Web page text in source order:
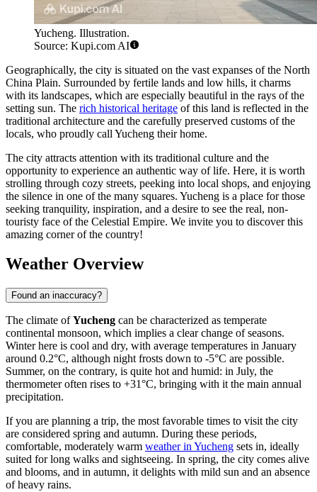
Yucheng. Illustration.
Source: Kupi.com AI
Geographically, the city is situated on the vast expanses of the North
China Plain. Surrounded by fertile lands and low hills, it charms
with its landscapes, which are especially beautiful in the rays of the
setting sun. The rich historical heritage of this land is reflected in the
traditional architecture and the carefully preserved customs of the
locals, who proudly call Yucheng their home.
The city attracts attention with its traditional culture and the
opportunity to experience an authentic way of life. Here, it is worth
strolling through cozy streets, peeking into local shops, and enjoying
the silence in one of the many squares. Yucheng is a place for those
seeking tranquility, inspiration, and a desire to see the real, non-
touristy face of the Celestial Empire. We invite you to discover this
amazing corner of the country!
Weather Overview
Found an inaccuracy?
The climate ofYucheng can be characterized as temperate
continental monsoon, which implies a clear change of seasons.
Winter here is cool and dry, with average temperatures in January
around 0.2°C, although night frosts down to -5°C are possible.
Summer, on the contrary, is quite hot and humid: in July, the
thermometer often rises to +31°C, bringing with it the main annual
precipitation.
If you are planning a trip, the most favorable times to visit the city
are considered spring and autumn. During these periods,
comfortable, moderately warm weather in Yucheng sets in, ideally
suited for long walks and sightseeing. In spring, the city comes alive
and blooms, and in autumn, it delights with mild sun and an absence
of heavy rains.